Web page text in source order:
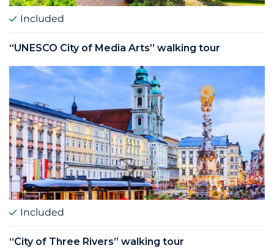
Included
“UNESCO City of Media Arts” walking tour
Included
“City of Three Rivers” walking tour